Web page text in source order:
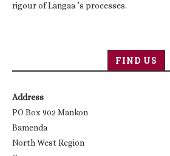
rigour of Langaa ’s processes.
FIND US
Address
PO Box 902 Mankon
Bamenda
North West Region